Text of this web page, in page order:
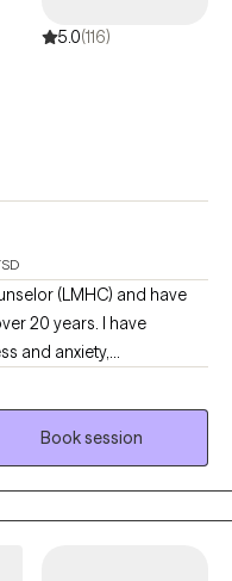
5.0(116)
(LMHC) and have
years. I have
and anxiety,
depression and
can be shared without
Book session